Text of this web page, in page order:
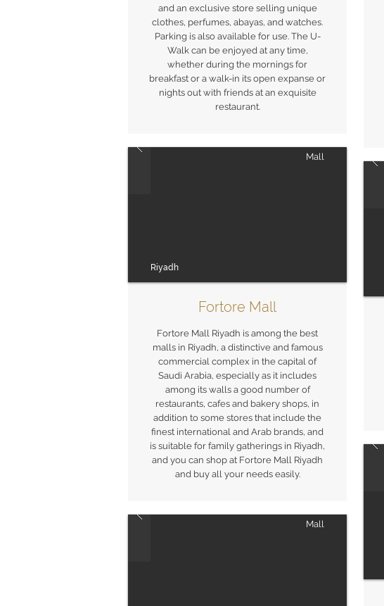
and an exclusive store selling unique
clothes, perfumes, abayas, and watches.
Parking is also available for use. The U-
Walk can be enjoyed at any time,
whether during the mornings for
breakfast or a walk-in its open expanse or
nights out with friends at an exquisite
restaurant.
Mall
Riyadh
Fortore Mall
Fortore Mall Riyadh is among the best
malls in Riyadh, a distinctive and famous
commercial complex in the capital of
Saudi Arabia, especially as it includes
among its walls a good number of
restaurants, cafes and bakery shops, in
addition to some stores that include the
finest international and Arab brands, and
is suitable for family gatherings in Riyadh,
and you can shop at Fortore Mall Riyadh
and buy all your needs easily.
Mall